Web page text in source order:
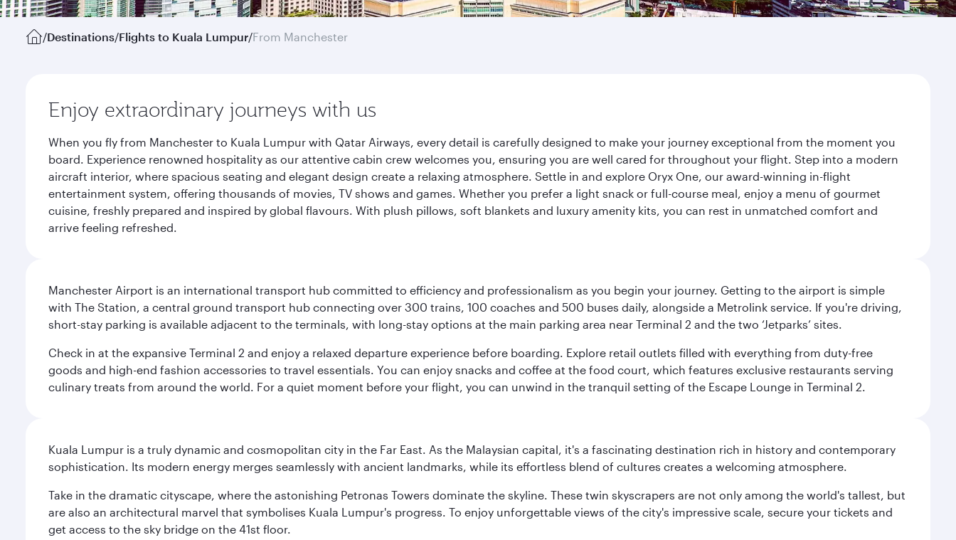
/Destinations/Flights to Kuala Lumpur/From Manchester
Enjoy extraordinary journeys with us
When you fly from Manchester to Kuala Lumpur with Qatar Airways, every detail is carefully designed to make your journey exceptional from the moment you
board. Experience renowned hospitality as our attentive cabin crew welcomes you, ensuring you are well cared for throughout your flight. Step into a modern
aircraft interior, where spacious seating and elegant design create a relaxing atmosphere. Settle in and explore Oryx One, our award-winning in-flight
entertainment system, offering thousands of movies, TV shows and games. Whether you prefer a light snack or full-course meal, enjoy a menu of gourmet
cuisine, freshly prepared and inspired by global flavours. With plush pillows, soft blankets and luxury amenity kits, you can rest in unmatched comfort and
arrive feeling refreshed.
Manchester Airport is an international transport hub committed to efficiency and professionalism as you begin your journey. Getting to the airport is simple
with The Station, a central ground transport hub connecting over 300 trains, 100 coaches and 500 buses daily, alongside a Metrolink service. If you're driving,
short-stay parking is available adjacent to the terminals, with long-stay options at the main parking area near Terminal 2 and the two ‘Jetparks’ sites.
Check in at the expansive Terminal 2 and enjoy a relaxed departure experience before boarding. Explore retail outlets filled with everything from duty-free
goods and high-end fashion accessories to travel essentials. You can enjoy snacks and coffee at the food court, which features exclusive restaurants serving
culinary treats from around the world. For a quiet moment before your flight, you can unwind in the tranquil setting of the Escape Lounge in Terminal 2.
Kuala Lumpur is a truly dynamic and cosmopolitan city in the Far East. As the Malaysian capital, it's a fascinating destination rich in history and contemporary
sophistication. Its modern energy merges seamlessly with ancient landmarks, while its effortless blend of cultures creates a welcoming atmosphere.
Take in the dramatic cityscape, where the astonishing Petronas Towers dominate the skyline. These twin skyscrapers are not only among the world's tallest, but
are also an architectural marvel that symbolises Kuala Lumpur's progress. To enjoy unforgettable views of the city's impressive scale, secure your tickets and
get access to the sky bridge on the 41st floor.